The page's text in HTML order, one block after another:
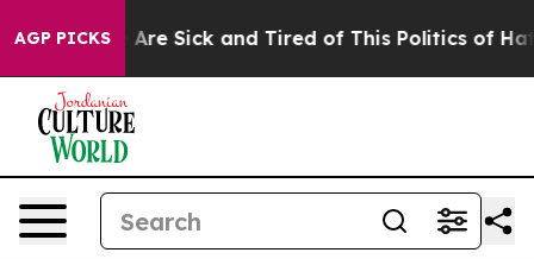
AGP PICKSAre Sick and Tired of This Politics of Hatred”